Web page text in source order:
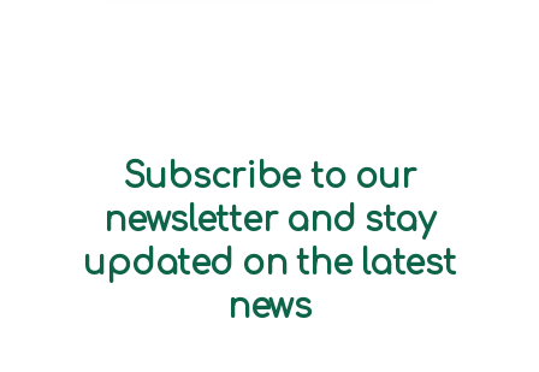
Subscribe to our
newsletter and stay
updated on the latest
news